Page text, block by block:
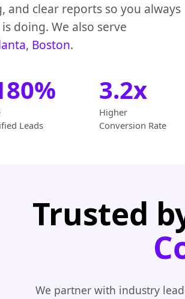
and clear reports so you always
doing. We also serve
, Boston.
Leads
3.2x
Higher
Conversion Rate
Trusted
We partner with industry